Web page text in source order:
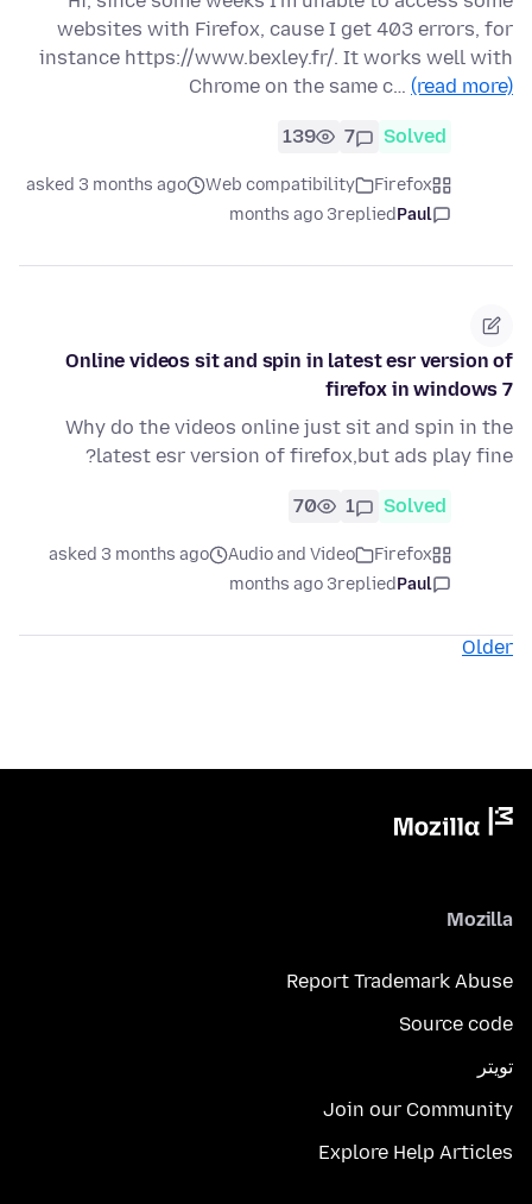
websites with Firefox, cause I get 403 errors, for
instance https://www.bexley.fr/. It works well with
Chrome on the same c… (read more)
Solved
7
139
Firefox
Web compatibility
asked 3 months ago
Paul
replied
3 months ago
Online videos sit and spin in latest esr version of
firefox in windows 7
Why do the videos online just sit and spin in the
latest esr version of firefox,but ads play fine?
Solved
1
70
Firefox
Audio and Video
asked 3 months ago
Paul
replied
3 months ago
Older
Mozilla
Report Trademark Abuse
Source code
تويتر
Join our Community
Explore Help Articles